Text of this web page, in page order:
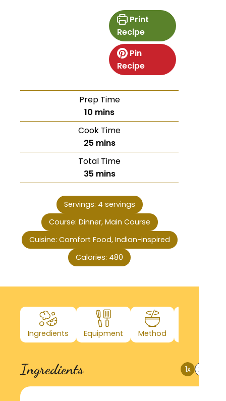
Print
Recipe
Pin
Recipe
Prep Time
10 mins
Cook Time
25 mins
Total Time
35 mins
Servings: 4 servings
Course: Dinner, Main Course
Cuisine: Comfort Food, Indian-inspired
Calories: 480
Ingredients Equipment Method
Ingredients 1x 2x